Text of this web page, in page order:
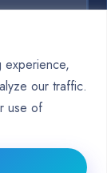
experience,
our traffic.
use of
15